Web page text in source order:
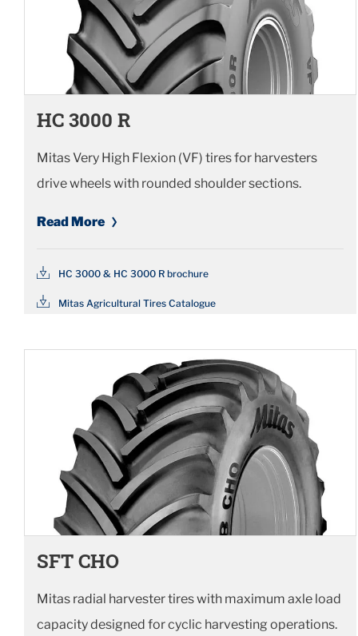
HC 3000 R
Mitas Very High Flexion (VF) tires for harvesters
drive wheels with rounded shoulder sections.
Read More
HC 3000 & HC 3000 R brochure
Mitas Agricultural Tires Catalogue
SFT CHO
Mitas radial harvester tires with maximum axle load
capacity designed for cyclic harvesting operations.